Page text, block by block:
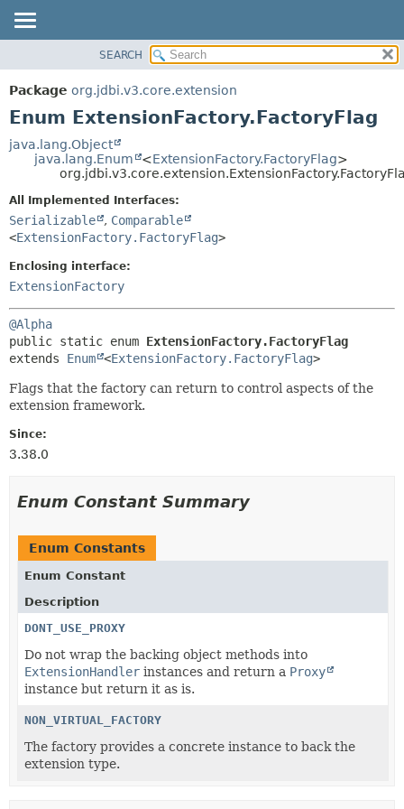
PACKAGE
CLASS
TREE
DEPRECATED
FIELD
METHOD
SEARCH
Package org.jdbi.v3.core.extension
Enum ExtensionFactory.FactoryFlag
java.lang.Object
java.lang.Enum
<ExtensionFactory.FactoryFlag>
All Implemented Interfaces:
Serializable , Comparable
<ExtensionFactory.FactoryFlag>
Enclosing interface:
ExtensionFactory
@Alpha
public static enum ExtensionFactory.FactoryFlag
extends Enum <ExtensionFactory.FactoryFlag>
Flags that the factory can return to control aspects of the
extension framework.
Since:
3.38.0
Enum Constant Summary
Enum Constants
Enum Constant
Description
DONT_USE_PROXY
Do not wrap the backing object methods into
ExtensionHandler instances and return a Proxy
instance but return it as is.
NON_VIRTUAL_FACTORY
The factory provides a concrete instance to back the
extension type.